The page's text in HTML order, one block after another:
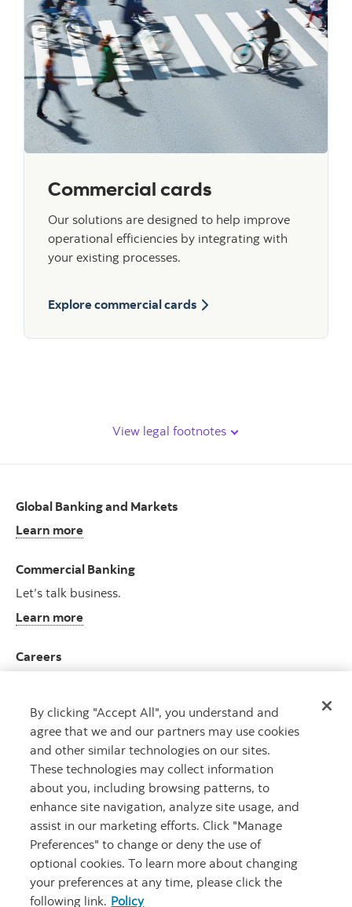
Commercial cards
Our solutions are designed to help improve
operational efficiencies by integrating with
your existing processes.
Explore commercial cards
View legal footnotes
Global Banking and Markets
Learn more
Commercial Banking
Let’s talk business.
Learn more
Careers
View opportunities
CAPITAL THAT WORKS
By clicking "Accept All", you understand and
agree that we and our partners may use cookies
and other similar technologies on our sites.
These technologies may collect information
about you, including browsing patterns, to
enhance site navigation, analyze site usage, and
assist in our marketing efforts. Click "Manage
Preferences" to change or deny the use of
optional cookies. To learn more about changing
your preferences at any time, please click the
following link. Policy